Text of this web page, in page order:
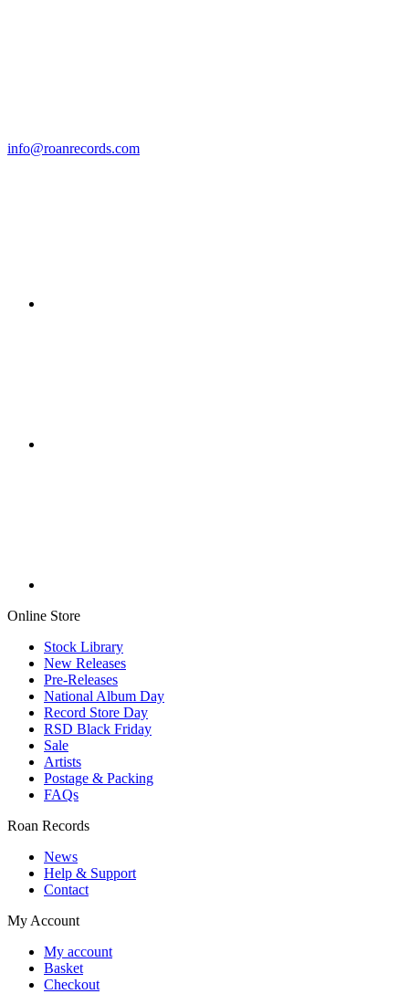
info@roanrecords.com
Online Store
Stock Library
New Releases
Pre-Releases
National Album Day
Record Store Day
RSD Black Friday
Sale
Artists
Postage & Packing
FAQs
Roan Records
News
Help & Support
Contact
My Account
My account
Basket
Checkout